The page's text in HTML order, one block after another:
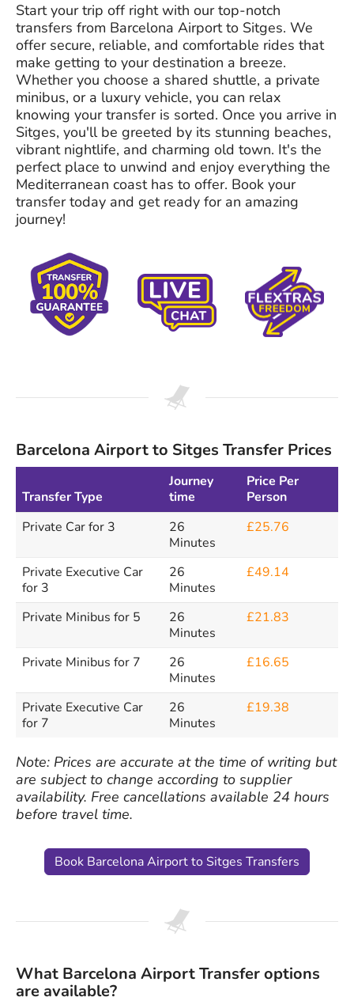
Start your trip off right with our top-notch
transfers from Barcelona Airport to Sitges. We
offer secure, reliable, and comfortable rides that
make getting to your destination a breeze.
Whether you choose a shared shuttle, a private
minibus, or a luxury vehicle, you can relax
knowing your transfer is sorted. Once you arrive in
Sitges, you'll be greeted by its stunning beaches,
vibrant nightlife, and charming old town. It's the
perfect place to unwind and enjoy everything the
Mediterranean coast has to offer. Book your
transfer today and get ready for an amazing
journey!
Barcelona Airport to Sitges Transfer Prices
Transfer Type
Journey
time
Price Per
Person
Private Car for 3
26
Minutes
£25.76
Private Executive Car
for 3
26
Minutes
£49.14
Private Minibus for 5
26
Minutes
£21.83
Private Minibus for 7
26
Minutes
£16.65
Private Executive Car
for 7
26
Minutes
£19.38
Note: Prices are accurate at the time of writing but
are subject to change according to supplier
availability. Free cancellations available 24 hours
before travel time.
Book Barcelona Airport to Sitges Transfers
What Barcelona Airport Transfer options
are available?